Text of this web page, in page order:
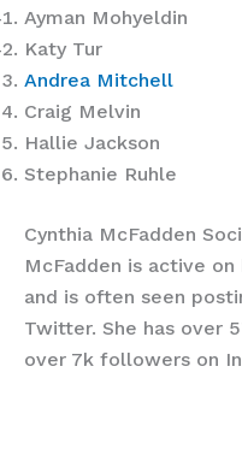
Ayman Mohyeldin
Katy Tur
Andrea Mitchell
Craig Melvin
Hallie Jackson
Stephanie Ruhle
Cynthia McFadden
McFadden is active
and is often seen
Twitter. She has over
over 7k followers on